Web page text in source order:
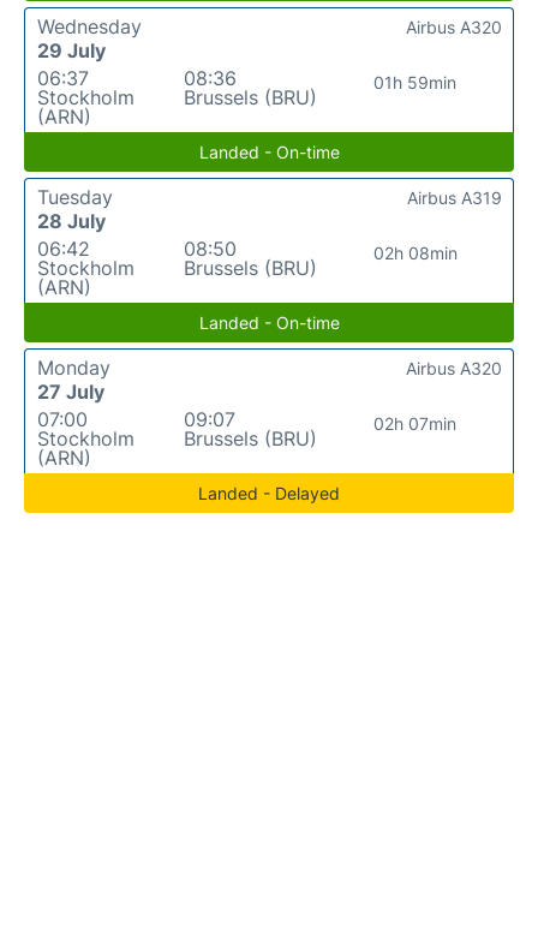
Wednesday
29 July
06:37
Stockholm
(ARN)
08:36
Brussels (BRU)
01h 59min
Airbus A320
Landed - On-time
Tuesday
28 July
06:42
Stockholm
(ARN)
08:50
Brussels (BRU)
02h 08min
Airbus A319
Landed - On-time
Monday
27 July
07:00
Stockholm
(ARN)
09:07
Brussels (BRU)
02h 07min
Airbus A320
Landed - Delayed